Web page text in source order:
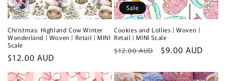
Christmas: Highland Cow Winter
Wonderland | Woven | Retail | MINI
Scale
Regular
price
$12.00 AUD
Sale
Cookies and Lollies | Woven |
Retail | MINI Scale
Regular
$12.00 AUD
Sale
$9.00 AUD